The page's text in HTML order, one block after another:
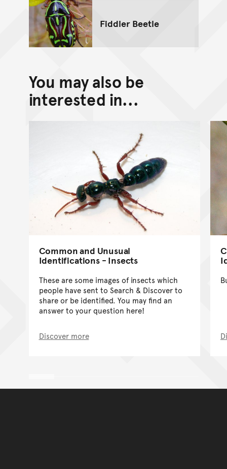
Fiddler Beetle
You may also be
interested in...
Common and Unusual
Identifications - Insects
These are some images of insects which
people have sent to Search & Discover to
share or be identified. You may find an
answer to your question here!
Discover more